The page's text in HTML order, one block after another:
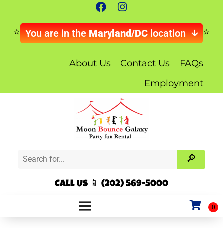
You are in theMaryland/DClocation
About Us Contact Us
FAQs
Employment
Call Us 📱 (202) 569-5000